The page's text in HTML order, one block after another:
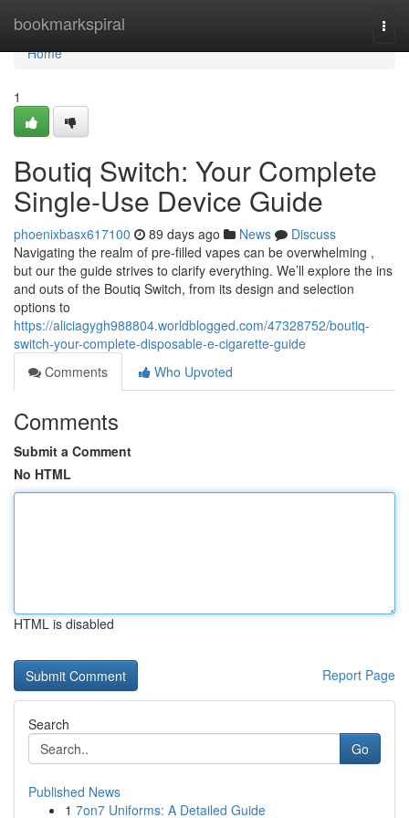
bookmarkspiral
Home
Home
1
Boutiq Switch: Your Complete
Single-Use Device Guide
phoenixbasx617100 89 days ago News
Discuss
Navigating the realm of pre-filled vapes can be overwhelming ,
but our the guide strives to clarify everything. We’ll explore the ins
and outs of the Boutiq Switch, from its design and selection
options to
https://aliciagygh988804.worldblogged.com/47328752/boutiq-
switch-your-complete-disposable-e-cigarette-guide
Comments
Who Upvoted
Comments
Submit a Comment
No HTML
HTML is disabled
Report Page
Search
Go
Published News
1 7on7 Uniforms: A Detailed Guide